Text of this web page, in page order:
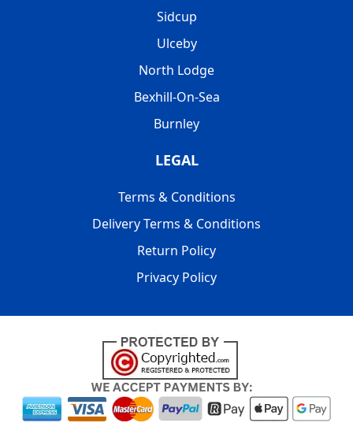
Sidcup
Ulceby
North Lodge
Bexhill-On-Sea
Burnley
LEGAL
Terms & Conditions
Delivery Terms & Conditions
Return Policy
Privacy Policy